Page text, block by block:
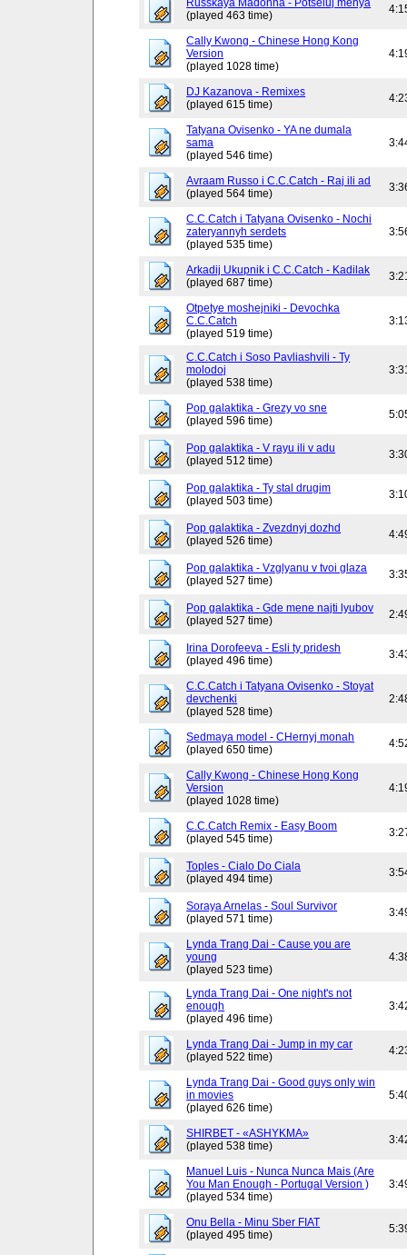
Russkaya Madonna - Potseluj menya
(played 463 time)
Cally Kwong - Chinese Hong Kong
Version
(played 1028 time)
DJ Kazanova - Remixes
(played 615 time)
Tatyana Ovisenko - YA ne dumala
sama
(played 546 time)
Avraam Russo i C.C.Catch - Raj ili ad
(played 564 time)
C.C.Catch i Tatyana Ovisenko - Nochi
zateryannyh serdets
(played 535 time)
Arkadij Ukupnik i C.C.Catch - Kadilak
(played 687 time)
Otpetye moshejniki - Devochka
C.C.Catch
(played 519 time)
C.C.Catch i Soso Pavliashvili - Ty
molodoj
(played 538 time)
Pop galaktika - Grezy vo sne
(played 596 time)
Pop galaktika - V rayu ili v adu
(played 512 time)
Pop galaktika - Ty stal drugim
(played 503 time)
Pop galaktika - Zvezdnyj dozhd
(played 526 time)
Pop galaktika - Vzglyanu v tvoi glaza
(played 527 time)
Pop galaktika - Gde mene najti lyubov
(played 527 time)
Irina Dorofeeva - Esli ty pridesh
(played 496 time)
C.C.Catch i Tatyana Ovisenko - Stoyat
devchenki
(played 528 time)
Sedmaya model - CHernyj monah
(played 650 time)
Cally Kwong - Chinese Hong Kong
Version
(played 1028 time)
C.C.Catch Remix - Easy Boom
(played 545 time)
Toples - Cialo Do Ciala
(played 494 time)
Soraya Arnelas - Soul Survivor
(played 571 time)
Lynda Trang Dai - Cause you are
young
(played 523 time)
Lynda Trang Dai - One night's not
enough
(played 496 time)
Lynda Trang Dai - Jump in my car
(played 522 time)
Lynda Trang Dai - Good guys only win
in movies
(played 626 time)
SHIRBET - «ASHYKMA»
(played 538 time)
Manuel Luis - Nunca Nunca Mais (Are
You Man Enough - Portugal Version )
(played 534 time)
Onu Bella - Minu Sber FIAT
(played 495 time)